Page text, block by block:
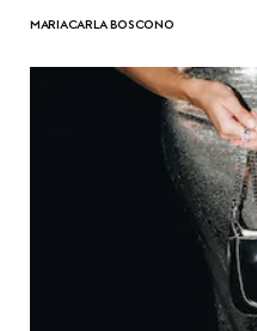
MARIACARLA BOSCONO